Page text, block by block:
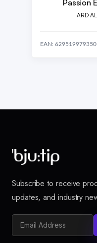
Passion
ARD
EAN:
Subscribe to receive
updates, and industry